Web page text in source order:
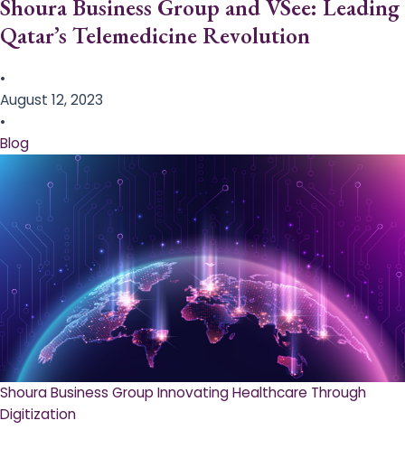
Shoura Business Group and VSee: Leading
Qatar’s Telemedicine Revolution
•
August 12, 2023
•
Blog
Shoura Business Group Innovating Healthcare Through
Digitization